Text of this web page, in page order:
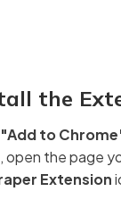
the
"Add to
open the page
Extension